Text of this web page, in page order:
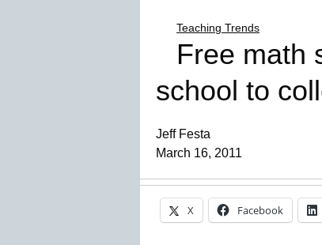
Teaching Trends
Free math
school to
Jeff Festa
March 16, 2011
X Facebook